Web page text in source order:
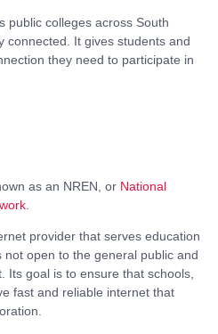
public colleges across South
connected. It gives students and
they need to participate in
as an NREN, or National
provider that serves education
open to the general public and
Its goal is to ensure that schools,
fast and reliable internet that